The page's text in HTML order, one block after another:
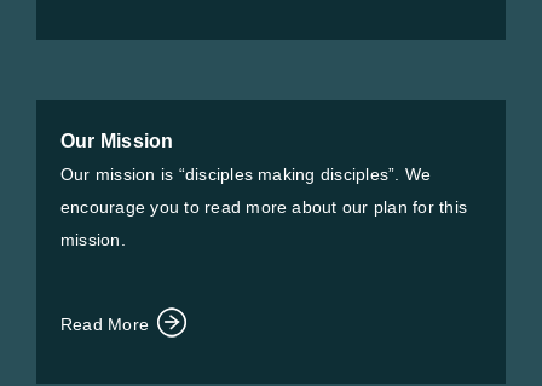
Our Mission
Our mission is “disciples making disciples”. We
encourage you to read more about our plan for this
mission.
Read More